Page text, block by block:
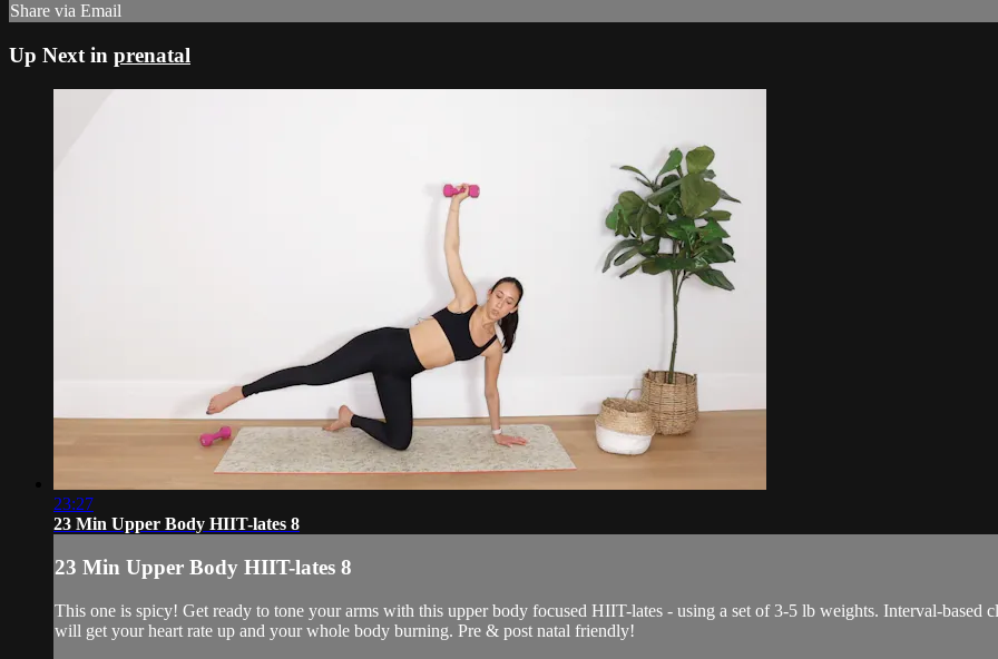
Share via Email
Up Next in prenatal
23:27
23 Min Upper Body HIIT-lates 8
23 Min Upper Body HIIT-lates 8
This one is spicy! Get ready to tone your arms with this upper body focused HIIT-lates - using a set of 3-5 lb weights. Interval-
will get your heart rate up and your whole body burning. Pre & post natal friendly!